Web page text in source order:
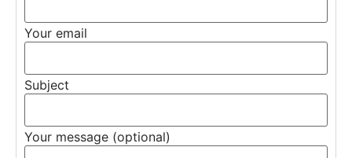
Your email
Subject
Your message (optional)